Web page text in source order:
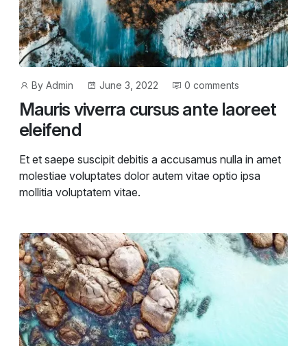
PostBy Admin
PostJune 3, 2022 0 comments
Mauris viverra cursus ante laoreet
eleifend
Et et saepe suscipit debitis a accusamus nulla in amet
molestiae voluptates dolor autem vitae optio ipsa
mollitia voluptatem vitae.